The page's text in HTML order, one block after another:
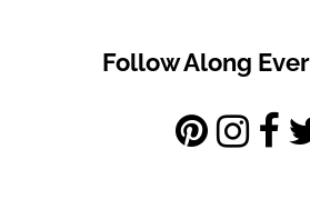
Follow Along